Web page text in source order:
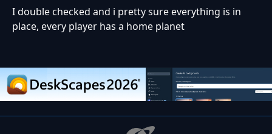
I double checked and i pretty sure everything is in
place, every player has a home planet